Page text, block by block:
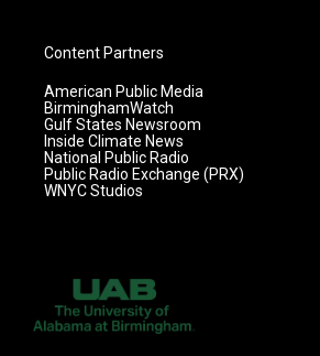
Content Partners
American Public Media
BirminghamWatch
Gulf States Newsroom
Inside Climate News
National Public Radio
Public Radio Exchange (PRX)
WNYC Studios